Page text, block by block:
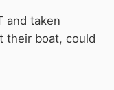
and taken
their boat, could